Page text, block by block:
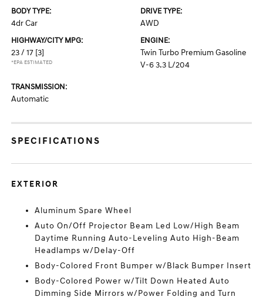
BODY TYPE:
4dr Car
DRIVE TYPE:
AWD
HIGHWAY/CITY MPG:
23 / 17 [3]
*EPA ESTIMATED
ENGINE:
Twin Turbo Premium Gasoline
V-6 3.3 L/204
TRANSMISSION:
Automatic
SPECIFICATIONS
EXTERIOR
Aluminum Spare Wheel
Auto On/Off Projector Beam Led Low/High Beam
Daytime Running Auto-Leveling Auto High-Beam
Headlamps w/Delay-Off
Body-Colored Front Bumper w/Black Bumper Insert
Body-Colored Power w/Tilt Down Heated Auto
Dimming Side Mirrors w/Power Folding and Turn